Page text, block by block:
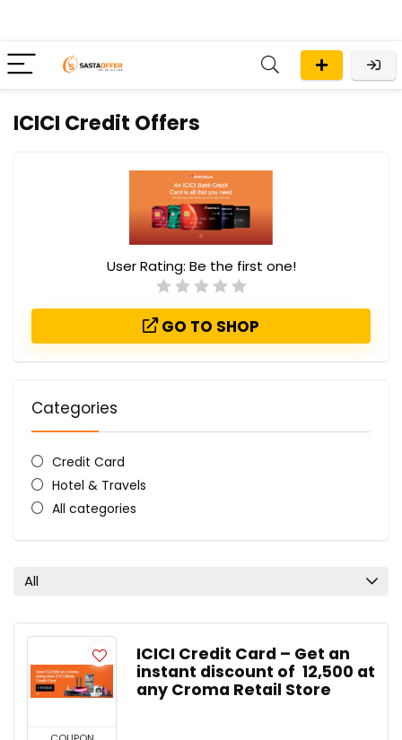
ICICI Credit Offers
User Rating: Be the first one!
GO TO SHOP
Categories
Credit Card
Hotel & Travels
All categories
All
ICICI Credit Card – Get an
instant discount of ₹ 12,500 at
any Croma Retail Store